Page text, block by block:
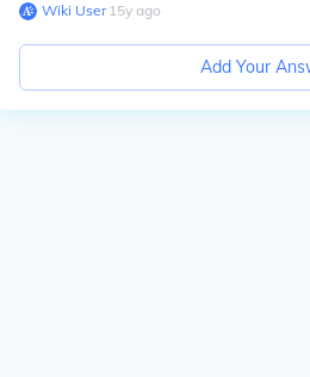
Wiki User∙15y ago
Add Your